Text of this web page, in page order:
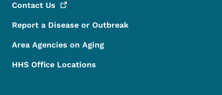
Contact Us
Report a Disease or Outbreak
Area Agencies on Aging
HHS Office Locations